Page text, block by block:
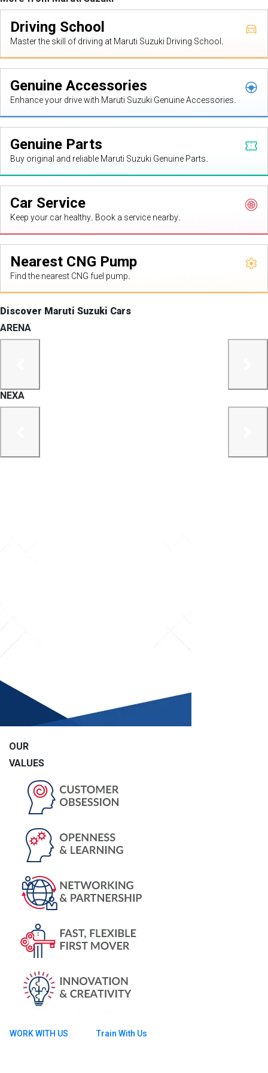
Driving School
Master the skill of driving at Maruti Suzuki Driving School.
Genuine Accessories
Enhance your drive with Maruti Suzuki Genuine Accessories.
Genuine Parts
Buy original and reliable Maruti Suzuki Genuine Parts.
Car Service
Keep your car healthy. Book a service nearby.
Nearest CNG Pump
Find the nearest CNG fuel pump.
Discover Maruti Suzuki Cars
ARENA
NEXA
OUR
VALUES
WORK WITH US Train With Us